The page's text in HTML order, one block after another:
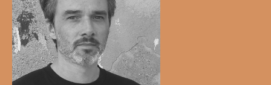
Vancouver International Dance Festival (CA),
Oktoberdans (NO), and BIPOD (LB), Fabbrica
Europe (IT) & Impulstanz (AU).
He has collaborated among others with artists
such as Benoit Lachambre, Olivia Tapiero and
Omar Rajeh. Tsharly also holds a Bachelor of
Music from McGill University, and continues to